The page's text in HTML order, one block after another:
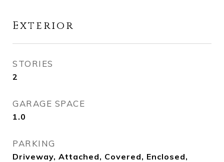
Exterior
STORIES
2
GARAGE SPACE
1.0
PARKING
Driveway, Attached, Covered, Enclosed,